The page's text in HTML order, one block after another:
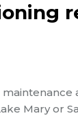
Mary or